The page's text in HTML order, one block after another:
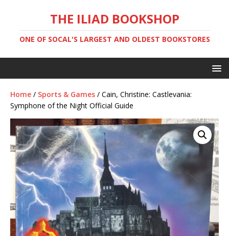
THE ILIAD BOOKSHOP
ONE OF SOCAL'S LARGEST AND OLDEST BOOKSTORES
Home / Sports & Games / Cain, Christine: Castlevania:
Symphone of the Night Official Guide